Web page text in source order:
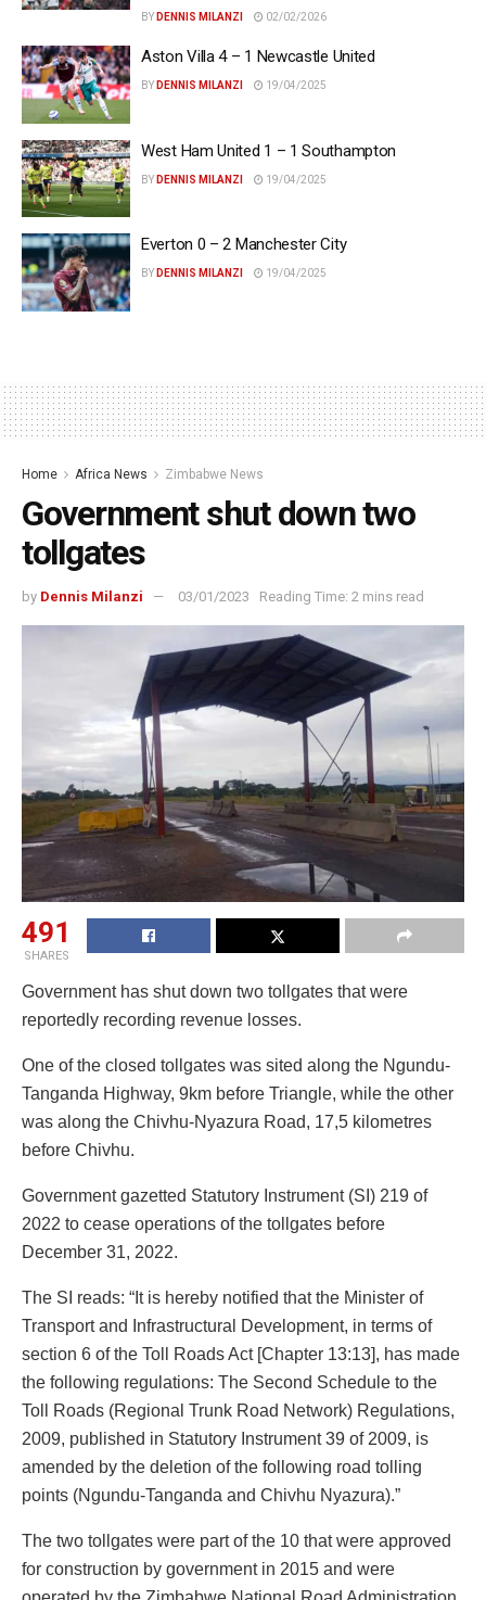
BY DENNIS MILANZI 02/02/2026
Aston Villa 4 – 1 Newcastle United
BY DENNIS MILANZI 19/04/2025
West Ham United 1 – 1 Southampton
BY DENNIS MILANZI 19/04/2025
Everton 0 – 2 Manchester City
BY DENNIS MILANZI 19/04/2025
Home Africa News Zimbabwe News
Government shut down two
tollgates
by Dennis Milanzi 03/01/2023 Reading Time: 2 mins read
491
SHARES
Government has shut down two tollgates that were
reportedly recording revenue losses.
One of the closed tollgates was sited along the Ngundu-
Tanganda Highway, 9km before Triangle, while the other
was along the Chivhu-Nyazura Road, 17,5 kilometres
before Chivhu.
Government gazetted Statutory Instrument (SI) 219 of
2022 to cease operations of the tollgates before
December 31, 2022.
The SI reads: “It is hereby notified that the Minister of
Transport and Infrastructural Development, in terms of
section 6 of the Toll Roads Act [Chapter 13:13], has made
the following regulations: The Second Schedule to the
Toll Roads (Regional Trunk Road Network) Regulations,
2009, published in Statutory Instrument 39 of 2009, is
amended by the deletion of the following road tolling
points (Ngundu-Tanganda and Chivhu Nyazura).”
The two tollgates were part of the 10 that were approved
for construction by government in 2015 and were